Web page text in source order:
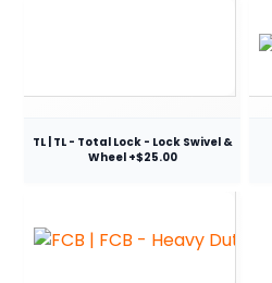
TL | TL - Total Lock - Lock Swivel &
Wheel +$25.00